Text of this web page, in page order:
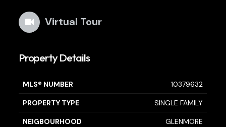
Virtual Tour
Property Details
MLS® NUMBER 10379632
PROPERTY TYPE SINGLE FAMILY
NEIGBOURHOOD GLENMORE